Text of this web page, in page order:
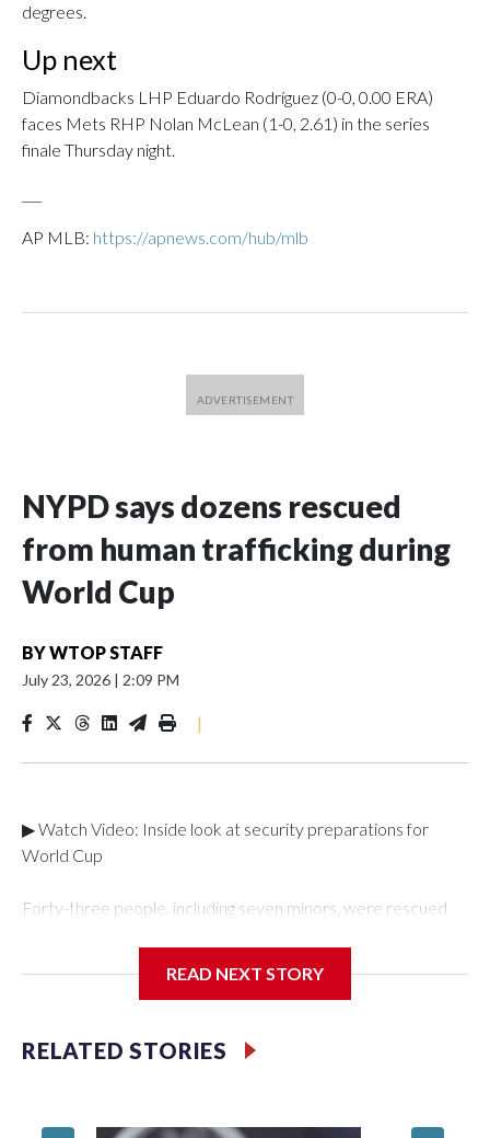
degrees.
Up next
Diamondbacks LHP Eduardo Rodríguez (0-0, 0.00 ERA)
faces Mets RHP Nolan McLean (1-0, 2.61) in the series
finale Thursday night.
AP MLB: https://apnews.com/hub/mlb
NYPD says dozens rescued
from human trafficking during
World Cup
BYWTOP STAFF
July 23, 2026 | 2:09 PM
|
▶ Watch Video: Inside look at security preparations for
World Cup
Forty-three people, including seven minors, were rescued
Department's Special Victims Unit.The rescue operations
specialized NYPD detectives who arrested 89
individuals."The surprise was really the outpouring of support
READ NEXT STORY
RELATED STORIES